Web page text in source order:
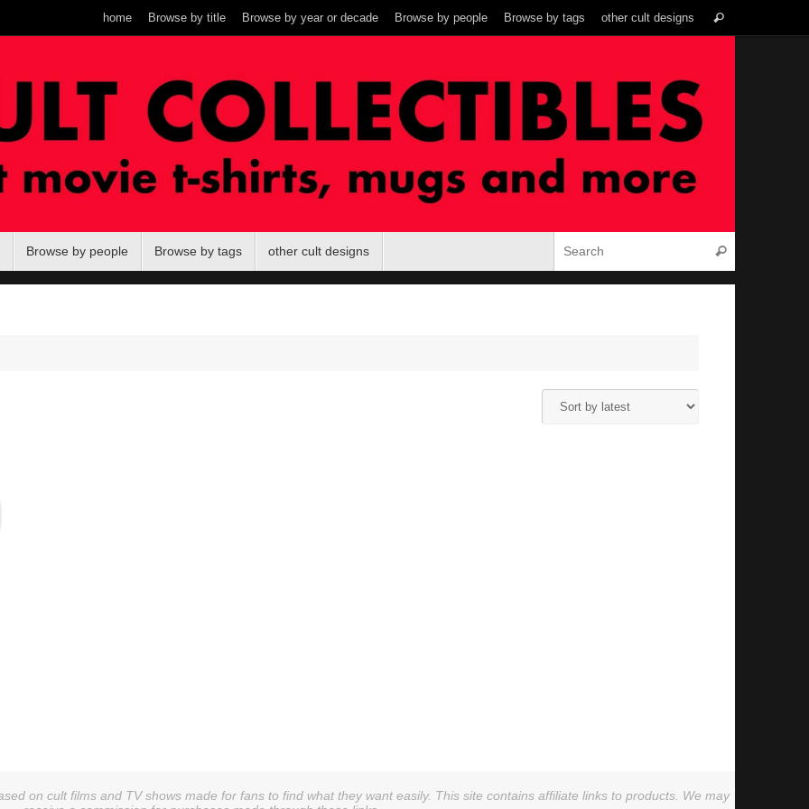
home Browse by title Browse by year or decade Browse by people Browse by tags other cult designs Search
Browse by people Browse by tags other cult designs Search
on cult films and TV shows made for fans to find what they want easily. This site contains affiliate links to products. We may